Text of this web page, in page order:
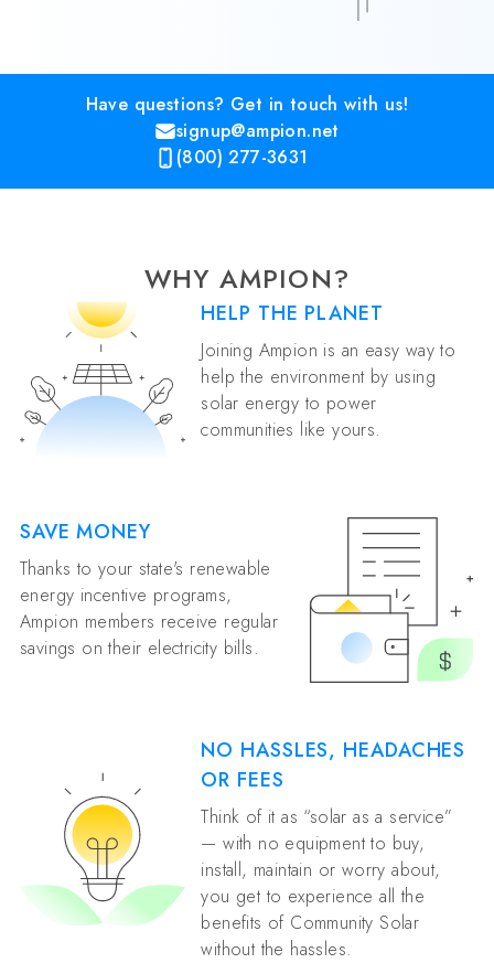
Have questions? Get in touch with us!
signup@ampion.net
(800) 277-3631
WHY AMPION?
HELP THE PLANET
Joining Ampion is an easy way to
help the environment by using
solar energy to power
communities like yours.
SAVE MONEY
Thanks to your state's renewable
energy incentive programs,
Ampion members receive regular
savings on their electricity bills.
NO HASSLES, HEADACHES
OR FEES
Think of it as “solar as a service”
— with no equipment to buy,
install, maintain or worry about,
you get to experience all the
benefits of Community Solar
without the hassles.